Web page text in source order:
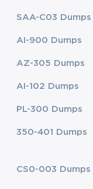
SAA-C03 Dumps
AI-900 Dumps
AZ-305 Dumps
AI-102 Dumps
PL-300 Dumps
350-401 Dumps
CS0-003 Dumps